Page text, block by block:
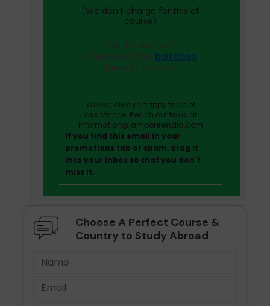
(We don’t charge for this of
course)
Yet to Join us?
Check out the batches
launching soon
We are always happy to be of
assistance. Reach out to us at
information@jamboreeindia.com
If you find this email in your
promotions tab or spam, drag it
into your inbox so that you don’t
miss it.
Choose A Perfect Course &
Country to Study Abroad